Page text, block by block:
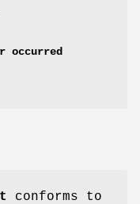
occurred
conforms to